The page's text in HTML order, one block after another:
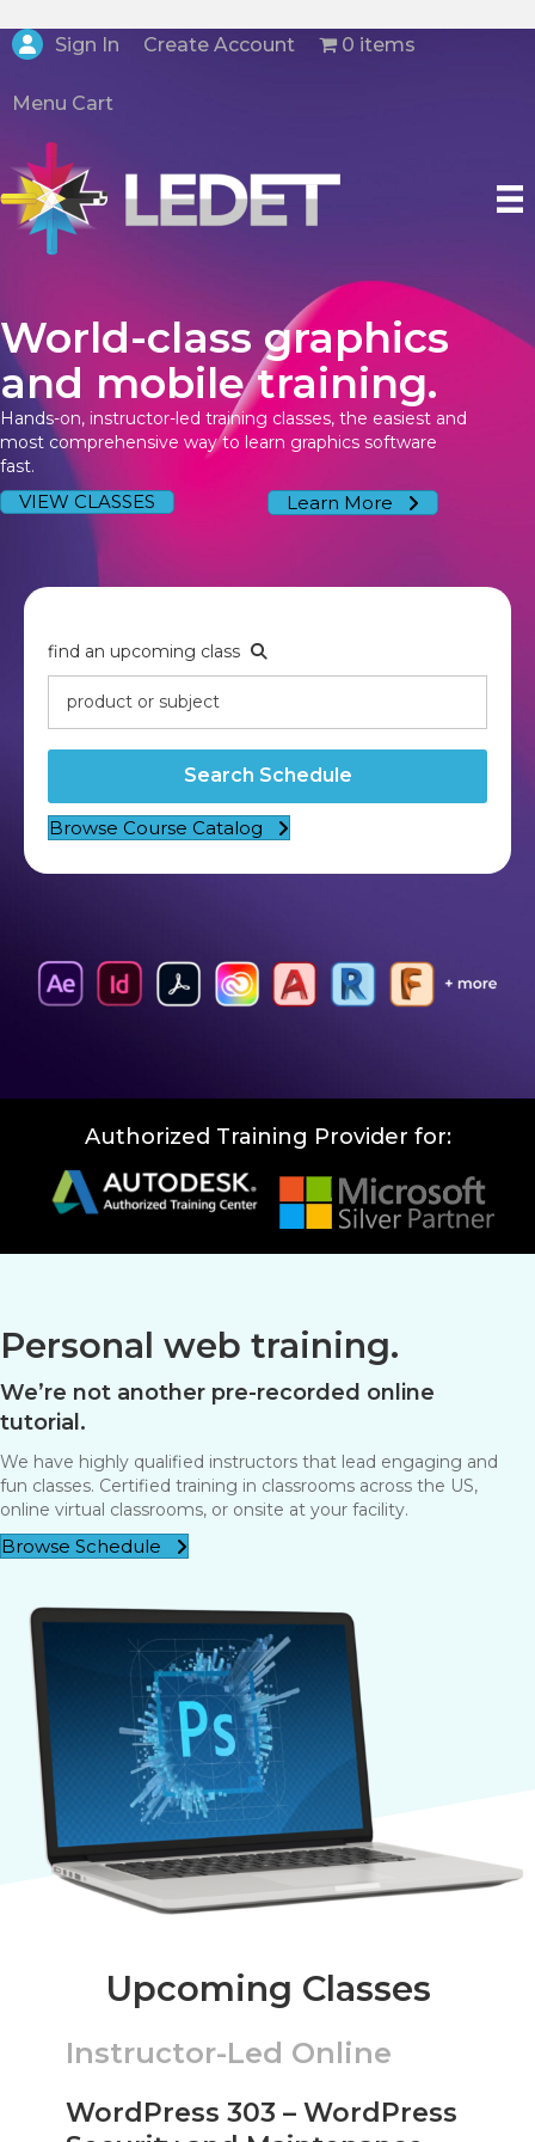
Sign In Create Account 0 items
Menu Cart
World-class graphics
and mobile training.
Hands-on, instructor-led training classes, the easiest and
most comprehensive way to learn graphics software
fast.
VIEW CLASSES Learn More
find an upcoming class
Search Schedule
Browse Course Catalog
Authorized Training Provider for:
Personal web training.
We’re not another pre-recorded online
tutorial.
We have highly qualified instructors that lead engaging and
fun classes. Certified training in classrooms across the US,
online virtual classrooms, or onsite at your facility.
Browse Schedule
Upcoming Classes
Instructor-Led Online
WordPress 303 – WordPress